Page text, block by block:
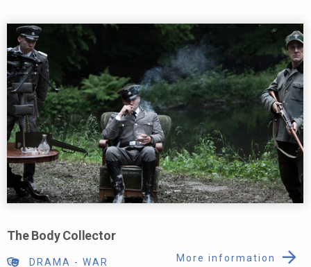
The Body Collector
DRAMA - WAR More information